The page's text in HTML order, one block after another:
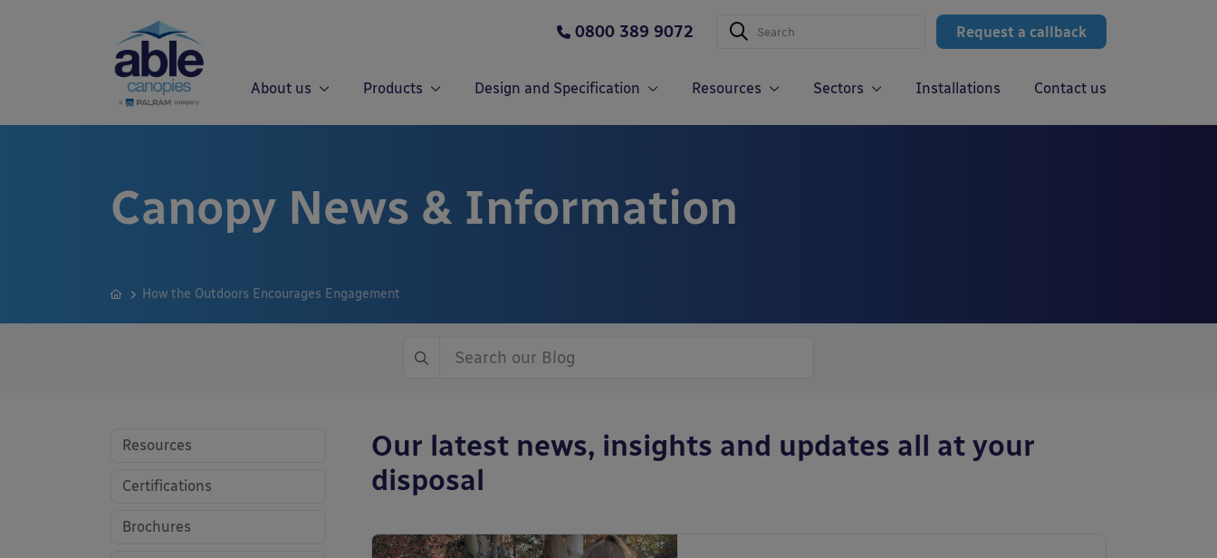
Request a callback
0800 389 9072
About us Products Design and Specification Resources Sectors Installations Contact us
Canopy News & Information
How the Outdoors Encourages Engagement
Our latest news, insights and updates all at your
disposal
Resources
Certifications
Brochures